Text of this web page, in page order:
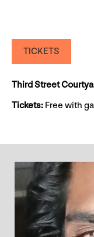
TICKETS
Third Street
Tickets: Free with